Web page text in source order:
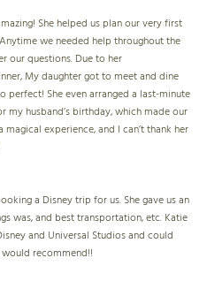
She helped us plan our very first
we needed help throughout the
our questions. Due to her
My daughter got to meet and dine
She even arranged a last-minute
husband’s birthday, which made our
experience, and I can’t thank her
a Disney trip for us. She gave us an
was, and best transportation, etc. Katie
and Universal Studios and could
recommend!!